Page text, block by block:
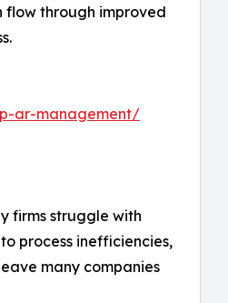
flow through improved
ar-management/
firms struggle with
process inefficiencies,
many companies